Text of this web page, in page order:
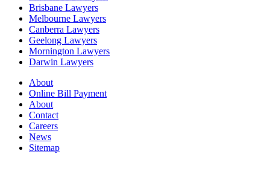
Brisbane Lawyers
Melbourne Lawyers
Canberra Lawyers
Geelong Lawyers
Mornington Lawyers
Darwin Lawyers
About
Online Bill Payment
About
Contact
Careers
News
Sitemap